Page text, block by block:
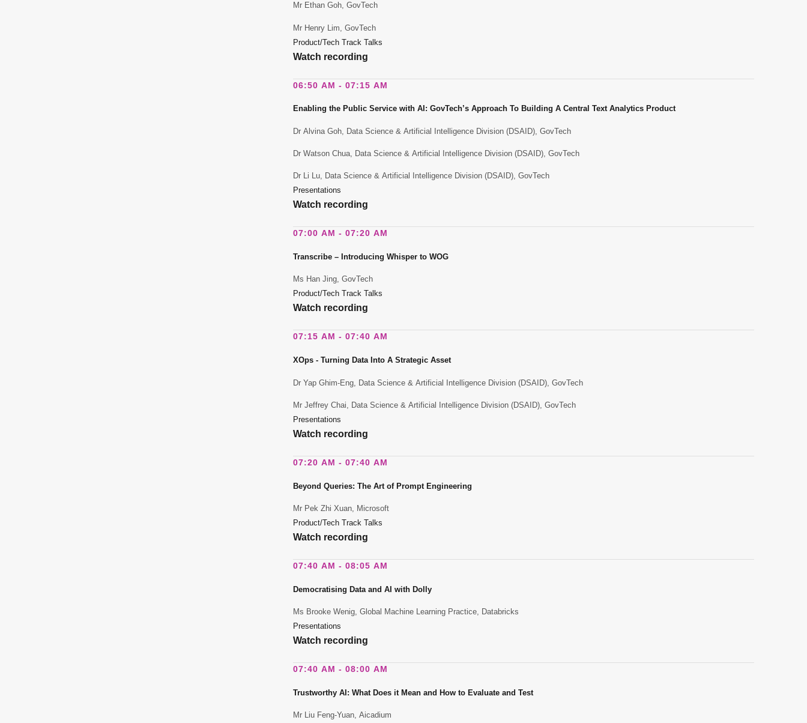
Mr Ethan Goh, GovTech
Mr Henry Lim, GovTech
Product/Tech Track Talks
Watch recording
06:50 AM - 07:15 AM
Enabling the Public Service with AI: GovTech’s Approach To Building A Central Text Analytics Product
Dr Alvina Goh, Data Science & Artificial Intelligence Division (DSAID), GovTech
Dr Watson Chua, Data Science & Artificial Intelligence Division (DSAID), GovTech
Dr Li Lu, Data Science & Artificial Intelligence Division (DSAID), GovTech
Presentations
Watch recording
07:00 AM - 07:20 AM
Transcribe – Introducing Whisper to WOG
Ms Han Jing, GovTech
Product/Tech Track Talks
Watch recording
07:15 AM - 07:40 AM
XOps - Turning Data Into A Strategic Asset
Dr Yap Ghim-Eng, Data Science & Artificial Intelligence Division (DSAID), GovTech
Mr Jeffrey Chai, Data Science & Artificial Intelligence Division (DSAID), GovTech
Presentations
Watch recording
07:20 AM - 07:40 AM
Beyond Queries: The Art of Prompt Engineering
Mr Pek Zhi Xuan, Microsoft
Product/Tech Track Talks
Watch recording
07:40 AM - 08:05 AM
Democratising Data and AI with Dolly
Ms Brooke Wenig, Global Machine Learning Practice, Databricks
Presentations
Watch recording
07:40 AM - 08:00 AM
Trustworthy AI: What Does it Mean and How to Evaluate and Test
Mr Liu Feng-Yuan, Aicadium